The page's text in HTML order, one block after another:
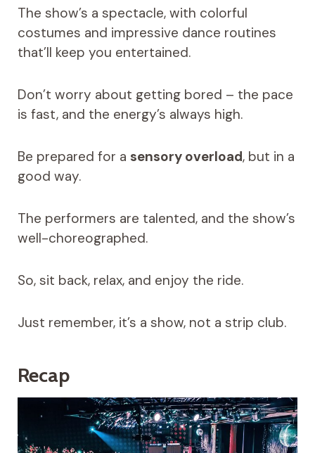
The show’s a spectacle, with colorful
costumes and impressive dance routines
that’ll keep you entertained.
Don’t worry about getting bored – the pace
is fast, and the energy’s always high.
Be prepared for a sensory overload, but in a
good way.
The performers are talented, and the show’s
well-choreographed.
So, sit back, relax, and enjoy the ride.
Just remember, it’s a show, not a strip club.
Recap